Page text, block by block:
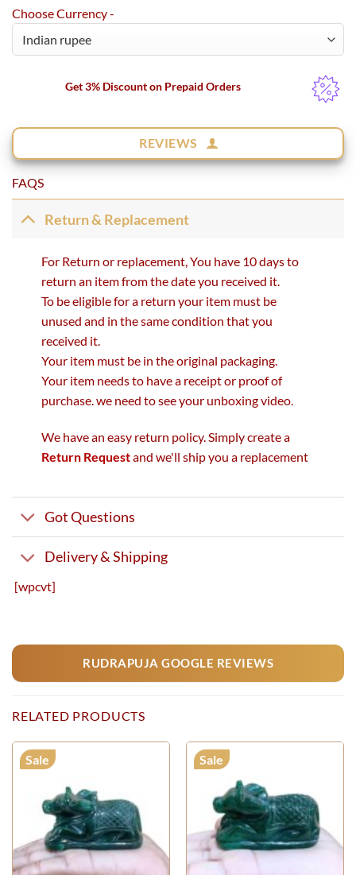
Choose Currency -
Get 3% Discount on Prepaid Orders
REVIEWS
FAQS
Return & Replacement
For Return or replacement, You have 10 days to
return an item from the date you received it.
To be eligible for a return your item must be
unused and in the same condition that you
received it.
Your item must be in the original packaging.
Your item needs to have a receipt or proof of
purchase. we need to see your unboxing video.
We have an easy return policy. Simply create a
Return Requestand we'll ship you a replacement
Got Questions
Delivery & Shipping
[wpcvt]
RUDRAPUJA GOOGLE REVIEWS
RELATED PRODUCTS
Sale Sale